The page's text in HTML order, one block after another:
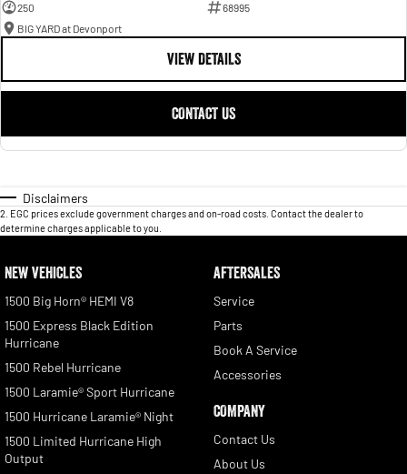
250
68995
BIG YARD at Devonport
VIEW DETAILS
CONTACT US
Disclaimers
2 EGC prices exclude government charges and on-road costs. Contact the dealer to
determine charges applicable to you.
NEW VEHICLES
1500 Big Horn® HEMI V8
1500 Express Black Edition
Hurricane
1500 Rebel Hurricane
1500 Laramie® Sport Hurricane
1500 Hurricane Laramie® Night
1500 Limited Hurricane High
Output
AFTERSALES
Service
Parts
Book A Service
Accessories
COMPANY
Contact Us
About Us